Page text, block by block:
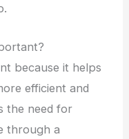
because it helps
efficient and
the need for
through a